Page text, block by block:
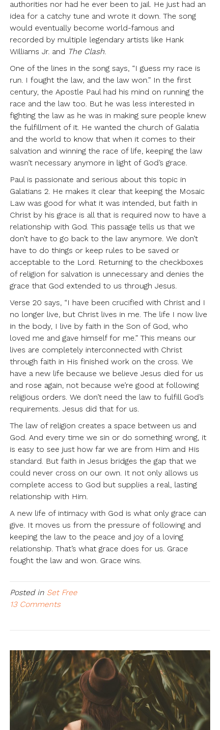
authorities nor had he ever been to jail. He just had an
idea for a catchy tune and wrote it down. The song
would eventually become world-famous and
recorded by multiple legendary artists like Hank
Williams Jr. and The Clash.
One of the lines in the song says, “I guess my race is
run. I fought the law, and the law won.” In the first
century, the Apostle Paul had his mind on running the
race and the law too. But he was less interested in
fighting the law as he was in making sure people knew
the fulfillment of it. He wanted the church of Galatia
and the world to know that when it comes to their
salvation and winning the race of life, keeping the law
wasn’t necessary anymore in light of God’s grace.
Paul is passionate and serious about this topic in
Galatians 2. He makes it clear that keeping the Mosaic
Law was good for what it was intended, but faith in
Christ by his grace is all that is required now to have a
relationship with God. This passage tells us that we
don’t have to go back to the law anymore. We don’t
have to do things or keep rules to be saved or
acceptable to the Lord. Returning to the checkboxes
of religion for salvation is unnecessary and denies the
grace that God extended to us through Jesus.
Verse 20 says, “I have been crucified with Christ and I
no longer live, but Christ lives in me. The life I now live
in the body, I live by faith in the Son of God, who
loved me and gave himself for me.” This means our
lives are completely interconnected with Christ
through faith in His finished work on the cross. We
have a new life because we believe Jesus died for us
and rose again, not because we’re good at following
religious orders. We don’t need the law to fulfill God’s
requirements. Jesus did that for us.
The law of religion creates a space between us and
God. And every time we sin or do something wrong, it
is easy to see just how far we are from Him and His
standard. But faith in Jesus bridges the gap that we
could never cross on our own. It not only allows us
complete access to God but supplies a real, lasting
relationship with Him.
A new life of intimacy with God is what only grace can
give. It moves us from the pressure of following and
keeping the law to the peace and joy of a loving
relationship. That’s what grace does for us. Grace
fought the law and won. Grace wins.
Posted in Set Free
13 Comments